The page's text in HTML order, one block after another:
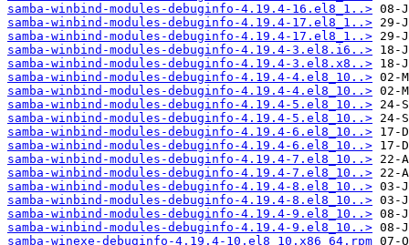
samba-winbind-modules-debuginfo-4.19.4-16.el8_1..>
samba-winbind-modules-debuginfo-4.19.4-17.el8_1..>
samba-winbind-modules-debuginfo-4.19.4-17.el8_1..>
samba-winbind-modules-debuginfo-4.19.4-3.el8.i6..>
samba-winbind-modules-debuginfo-4.19.4-3.el8.x8..>
samba-winbind-modules-debuginfo-4.19.4-4.el8_10..>
samba-winbind-modules-debuginfo-4.19.4-4.el8_10..>
samba-winbind-modules-debuginfo-4.19.4-5.el8_10..>
samba-winbind-modules-debuginfo-4.19.4-5.el8_10..>
samba-winbind-modules-debuginfo-4.19.4-6.el8_10..>
samba-winbind-modules-debuginfo-4.19.4-6.el8_10..>
samba-winbind-modules-debuginfo-4.19.4-7.el8_10..>
samba-winbind-modules-debuginfo-4.19.4-7.el8_10..>
samba-winbind-modules-debuginfo-4.19.4-8.el8_10..>
samba-winbind-modules-debuginfo-4.19.4-8.el8_10..>
samba-winbind-modules-debuginfo-4.19.4-9.el8_10..>
samba-winbind-modules-debuginfo-4.19.4-9.el8_10..>
samba-winexe-debuginfo-4.19.4-10.el8_10.x86_64.rpm